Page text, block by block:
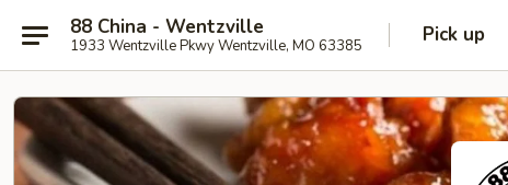
88 China - Wentzville
1933 Wentzville Pkwy Wentzville, MO 63385 Pick up